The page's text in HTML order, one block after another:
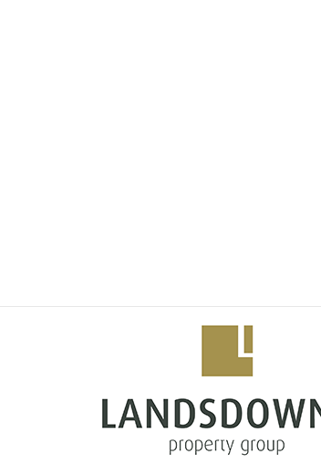
Experience peace of mind with 24/7
Exclusive Amenities:
Access to Steyn City's exceptional